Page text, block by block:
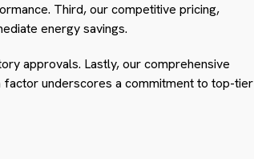
Third, our competitive pricing,
energy savings.
approvals. Lastly, our comprehensive
underscores a commitment to top-tier